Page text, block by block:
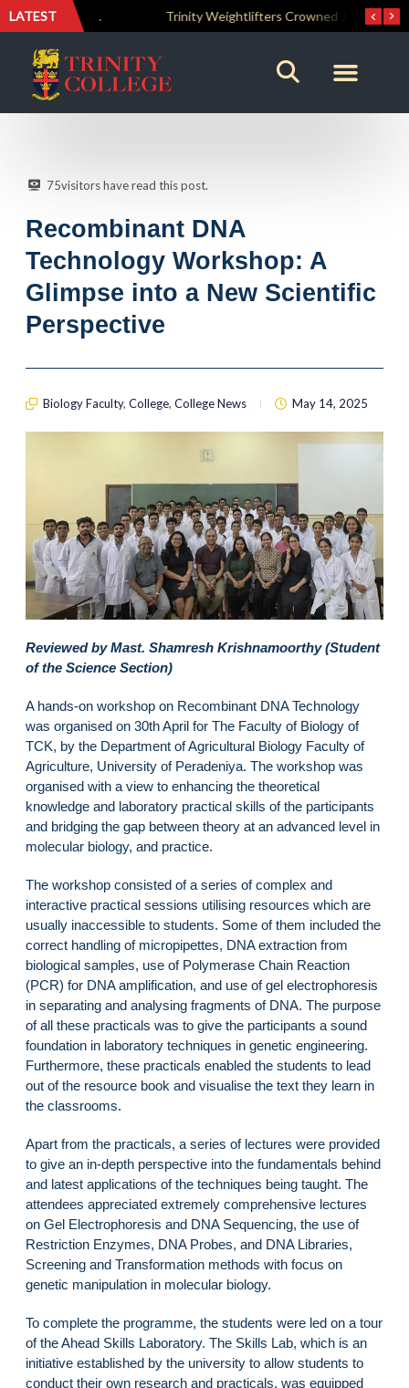
LATEST Trinity Weightlifters Crowned Junior Champions at Novices Championships
75visitors have read this post.
Recombinant DNA
Technology Workshop: A
Glimpse into a New Scientific
Perspective
Biology Faculty, College, College News May 14, 2025
Reviewed by Mast. Shamresh Krishnamoorthy (Student
of the Science Section)
A hands-on workshop on Recombinant DNA Technology
was organised on 30th April for The Faculty of Biology of
TCK, by the Department of Agricultural Biology Faculty of
Agriculture, University of Peradeniya. The workshop was
organised with a view to enhancing the theoretical
knowledge and laboratory practical skills of the participants
and bridging the gap between theory at an advanced level in
molecular biology, and practice.
The workshop consisted of a series of complex and
interactive practical sessions utilising resources which are
usually inaccessible to students. Some of them included the
correct handling of micropipettes, DNA extraction from
biological samples, use of Polymerase Chain Reaction
(PCR) for DNA amplification, and use of gel electrophoresis
in separating and analysing fragments of DNA. The purpose
of all these practicals was to give the participants a sound
foundation in laboratory techniques in genetic engineering.
Furthermore, these practicals enabled the students to lead
out of the resource book and visualise the text they learn in
the classrooms.
Apart from the practicals, a series of lectures were provided
to give an in-depth perspective into the fundamentals behind
and latest applications of the techniques being taught. The
attendees appreciated extremely comprehensive lectures
on Gel Electrophoresis and DNA Sequencing, the use of
Restriction Enzymes, DNA Probes, and DNA Libraries,
Screening and Transformation methods with focus on
genetic manipulation in molecular biology.
To complete the programme, the students were led on a tour
of the Ahead Skills Laboratory. The Skills Lab, which is an
initiative established by the university to allow students to
conduct their own research and practicals, was equipped